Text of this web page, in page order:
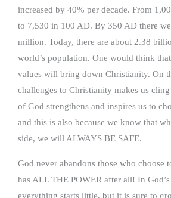
increased by 40% per decade. From
to 7,530 in 100 AD. By 350 AD there
million. Today, there are about 2.38
world’s population. One would think
values will bring down Christianity. On
challenges to Christianity makes us
of God strengthens and inspires us to
and this is also because we know that
side, we will ALWAYS BE SAFE.
God never abandons those who choose
has ALL THE POWER after all! In
everything starts little, but it is sure to